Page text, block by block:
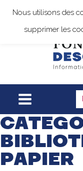
PAPIER
Nous utilisons des
supprimer les